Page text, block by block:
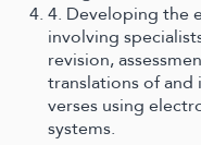
4. Developing the
involving
revision,
translations of
verses using
systems.